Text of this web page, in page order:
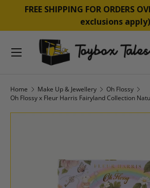
SKIP TO CONTENT
FREE SHIPPING FOR ORDERS
exclusions apply)
Menu
Home Make Up & Jewellery
Oh Flossy
Oh Flossy x Fleur Harris Fairyland Collection